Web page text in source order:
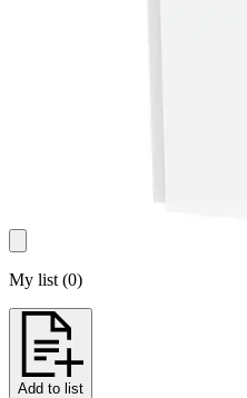
My list (0)
Add to list